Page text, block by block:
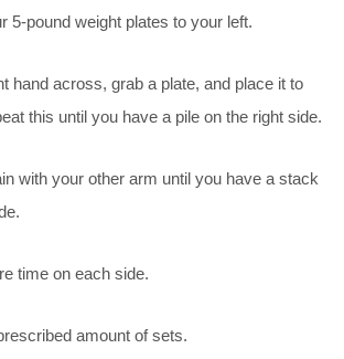
5-pound weight plates to your left.
hand across, grab a plate, and place it to
this until you have a pile on the right side.
with your other arm until you have a stack
time on each side.
amount of sets.